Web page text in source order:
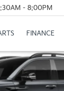
- 8:00PM
FINANCE